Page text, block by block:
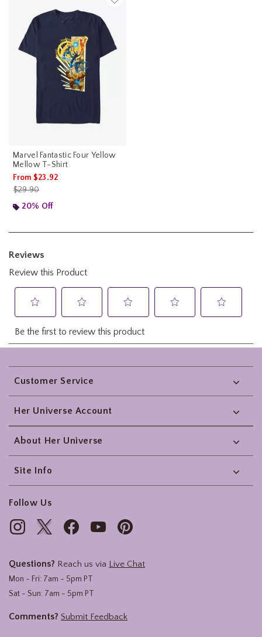
Marvel Fantastic Four Yellow
Mellow T-Shirt
From $23.92
is sales price, the original price is
$29.90
20% Off
Footer
Customer Service
Her Universe Account
About Her Universe
Site Info
Follow Us
Questions? Reach us via Live Chat
Mon - Fri: 7am - 5pm PT
Sat - Sun: 7am - 5pm PT
Comments? Submit Feedback